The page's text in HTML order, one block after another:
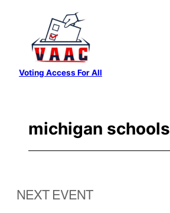
content
Voting Access For All
michigan schools
NEXT EVENT